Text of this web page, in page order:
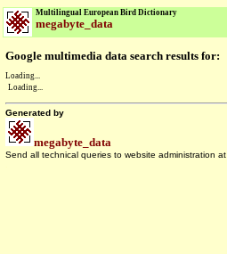
Multilingual European Bird Dictionary
megabyte_data
Google multimedia data search results for:
Loading...
Loading...
Generated by
megabyte_data
Send all technical queries to website administration at